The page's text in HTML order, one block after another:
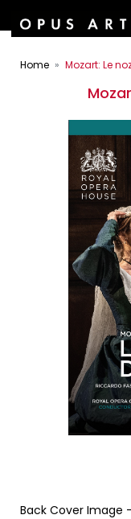
Home Mozart: Le
Back Cover Image -